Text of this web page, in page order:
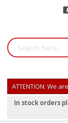
ATTENTION: We
In stock orders